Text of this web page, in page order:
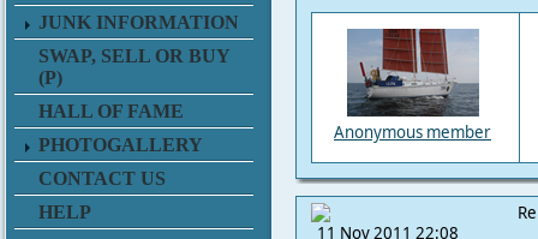
JUNK INFORMATION
SWAP, SELL OR BUY
(P)
HALL OF FAME
PHOTOGALLERY
CONTACT US
HELP
Anonymous member
11 Nov 2011 22:08